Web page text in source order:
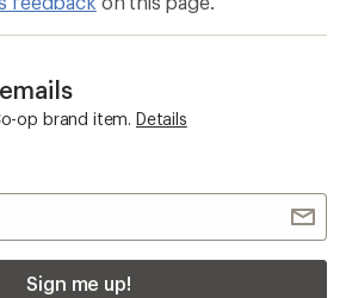
op brand item. Details
Sign me up!